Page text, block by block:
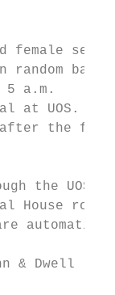
female
random
5 a.m.
at UOS.
the
the UOS
& Dwell